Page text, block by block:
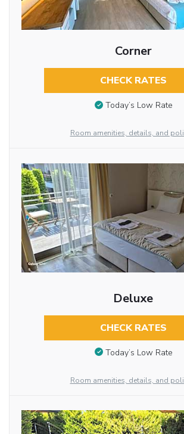
Corner
CHECK RATES
Today’s Low Rate
Room amenities, details, and
Deluxe
CHECK RATES
Today’s Low Rate
Room amenities, details, and